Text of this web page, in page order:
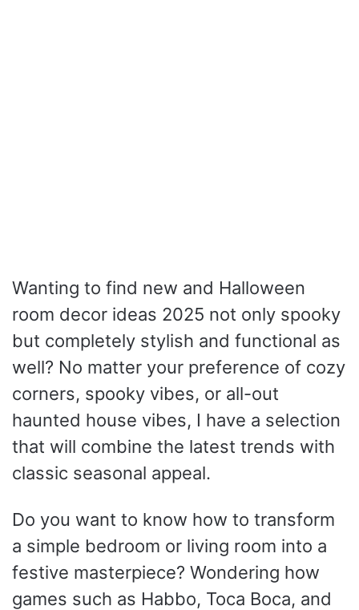
Wanting to find new and Halloween
room decor ideas 2025 not only spooky
but completely stylish and functional as
well? No matter your preference of cozy
corners, spooky vibes, or all-out
haunted house vibes, I have a selection
that will combine the latest trends with
classic seasonal appeal.
Do you want to know how to transform
a simple bedroom or living room into a
festive masterpiece? Wondering how
games such as Habbo, Toca Boca, and